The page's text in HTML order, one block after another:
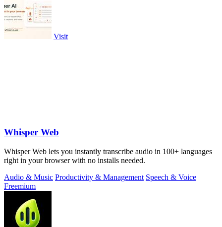
Visit
Whisper Web
Whisper Web lets you instantly transcribe audio in 100+ languages
right in your browser with no installs needed.
Audio & Music Productivity & Management Speech & Voice
Freemium